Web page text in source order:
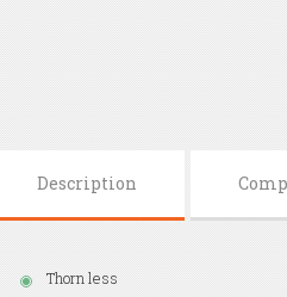
Description
Thorn less